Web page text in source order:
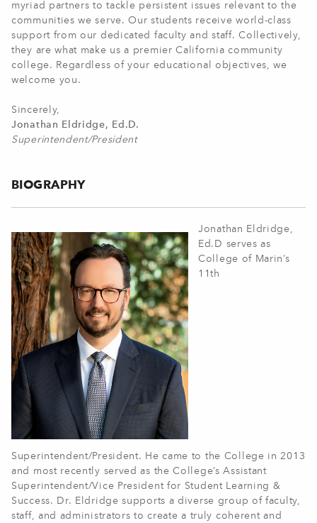
myriad partners to tackle persistent issues relevant to the
communities we serve. Our students receive world-class
support from our dedicated faculty and staff. Collectively,
they are what make us a premier California community
college. Regardless of your educational objectives, we
welcome you.
Sincerely,
Jonathan Eldridge, Ed.D.
Superintendent/President
BIOGRAPHY
Jonathan Eldridge,
Ed.D serves as
College of Marin’s
11th
Superintendent/President. He came to the College in 2013
and most recently served as the College’s Assistant
Superintendent/Vice President for Student Learning &
Success. Dr. Eldridge supports a diverse group of faculty,
staff, and administrators to create a truly coherent and